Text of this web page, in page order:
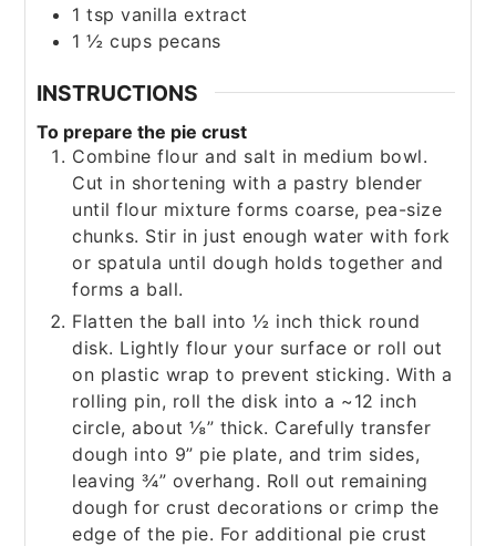
1 tsp vanilla extract
1 ½ cups pecans
INSTRUCTIONS
To prepare the pie crust
Combine flour and salt in medium bowl.
Cut in shortening with a pastry blender
until flour mixture forms coarse, pea-size
chunks. Stir in just enough water with fork
or spatula until dough holds together and
forms a ball.
Flatten the ball into ½ inch thick round
disk. Lightly flour your surface or roll out
on plastic wrap to prevent sticking. With a
rolling pin, roll the disk into a ~12 inch
circle, about ⅛” thick. Carefully transfer
dough into 9” pie plate, and trim sides,
leaving ¾” overhang. Roll out remaining
dough for crust decorations or crimp the
edge of the pie. For additional pie crust